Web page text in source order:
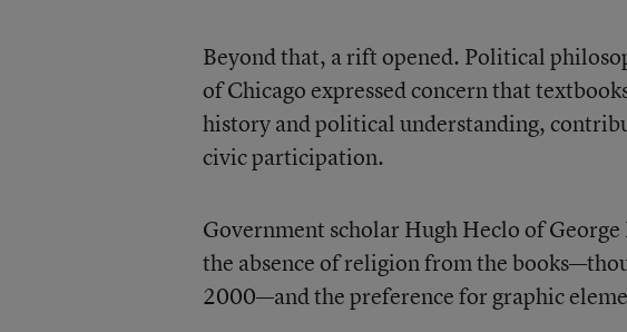
Beyond that, a rift opened. Political
of Chicago expressed concern that
history and political understanding,
civic participation.
Government scholar Hugh Heclo of
the absence of religion from the
2000—and the preference for graphic